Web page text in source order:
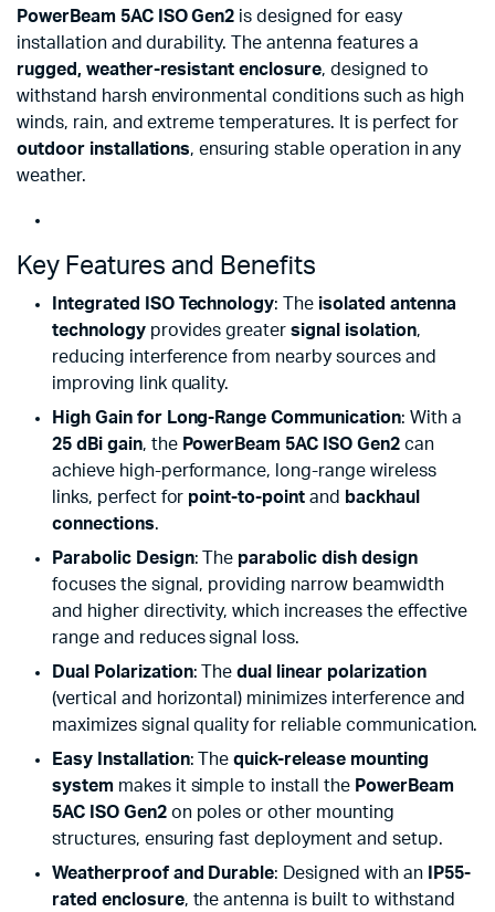
PowerBeam 5AC ISO Gen2 is designed for easy
installation and durability. The antenna features a
rugged, weather-resistant enclosure, designed to
withstand harsh environmental conditions such as high
winds, rain, and extreme temperatures. It is perfect for
outdoor installations, ensuring stable operation in any
weather.
Key Features and Benefits
Integrated ISO Technology: The isolated antenna
technologyprovides greatersignal isolation,
reducing interference from nearby sources and
improving link quality.
High Gain for Long-Range Communication: With a
25 dBi gain, the PowerBeam 5AC ISO Gen2can
achieve high-performance, long-range wireless
links, perfect for point-to-point and backhaul
connections.
Parabolic Design: The parabolic dish design
focuses the signal, providing narrow beamwidth
and higher directivity, which increases the effective
range and reduces signal loss.
Dual Polarization: Thedual linear polarization
(vertical and horizontal) minimizes interference and
maximizes signal quality for reliable communication.
Easy Installation: Thequick-release mounting
systemmakes it simple to install the PowerBeam
5AC ISO Gen2on poles or other mounting
structures, ensuring fast deployment and setup.
Weatherproof and Durable: Designed with an
IP55-
rated enclosure, the antenna is built to withstand